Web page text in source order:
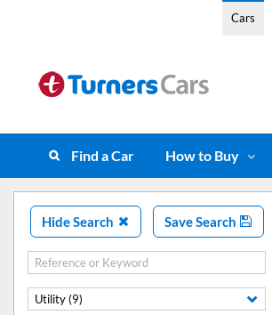
Cars
Find a Car How to Buy
Hide Search Save Search
Utility (9)